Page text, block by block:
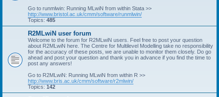
Go to runmlwin: Running MLwiN from within Stata >>
http://www.bristol.ac.uk/cmm/software/runmlwin/
Topics: 485
R2MLwiN user forum
Welcome to the forum for R2MLwiN users. Feel free to post your question
about R2MLwiN here. The Centre for Multilevel Modelling take no responsibility
for the accuracy of these posts, we are unable to monitor them closely. Do go
ahead and post your question and thank you in advance if you find the time to
post any answers!
Go to R2MLwiN: Running MLwiN from within R >>
http://www.bris.ac.uk/cmm/software/r2mlwin/
Topics: 142